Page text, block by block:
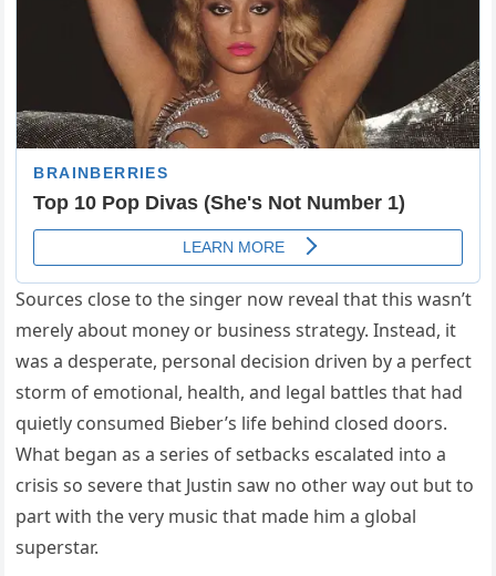
Sources close to the singer now reveal that this wasn’t
merely about money or business strategy. Instead, it
was a desperate, personal decision driven by a perfect
storm of emotional, health, and legal battles that had
quietly consumed Bieber’s life behind closed doors.
What began as a series of setbacks escalated into a
crisis so severe that Justin saw no other way out but to
part with the very music that made him a global
superstar.